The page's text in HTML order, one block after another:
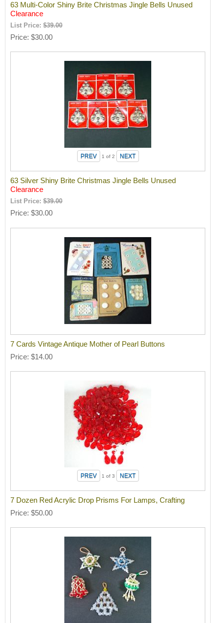
63 Multi-Color Shiny Brite Christmas Jingle Bells Unused
Clearance
List Price:$39.00
Price $30.00
1 of 2
63 Silver Shiny Brite Christmas Jingle Bells Unused
Clearance
List Price:$39.00
Price $30.00
7 Cards Vintage Antique Mother of Pearl Buttons
Price $14.00
1 of 3
7 Dozen Red Acrylic Drop Prisms For Lamps, Crafting
Price $50.00